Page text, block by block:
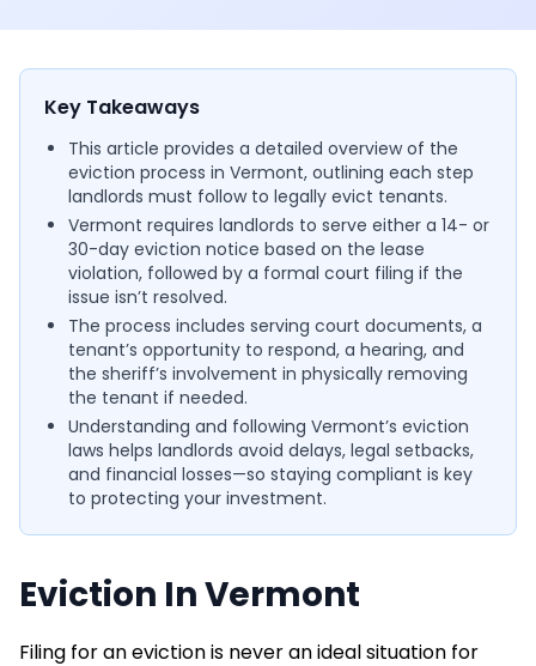
Key Takeaways
This article provides a detailed overview of the
eviction process in Vermont, outlining each step
landlords must follow to legally evict tenants.
Vermont requires landlords to serve either a 14- or
30-day eviction notice based on the lease
violation, followed by a formal court filing if the
issue isn’t resolved.
The process includes serving court documents, a
tenant’s opportunity to respond, a hearing, and
the sheriff’s involvement in physically removing
the tenant if needed.
Understanding and following Vermont’s eviction
laws helps landlords avoid delays, legal setbacks,
and financial losses—so staying compliant is key
to protecting your investment.
Eviction In Vermont
Filing for an eviction is never an ideal situation for